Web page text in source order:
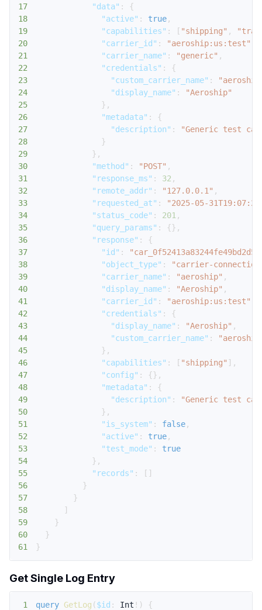
17
"data" :
{
18
"active" : true,
19
"capabilities" : [ "shipping" ,
20
"carrier_id" : "aeroship:us:test"
21
"carrier_name" : "generic" ,
22
"credentials" :
{
23
"custom_carrier_name" :
24
"display_name" :
"Aeroship"
25
} ,
26
"metadata" :
{
27
"description" :
"Generic test
28
}
29
} ,
30
"method" : "POST" ,
31
"response_ms" : 32 ,
32
"remote_addr" : "127.0.0.1" ,
33
"requested_at" :
"2025-05-
34
"status_code" : 201,
35
"query_params" : {} ,
36
"response" :
{
37
"id" :
38
"object_type" :
"carrier-
39
"carrier_name" : "aeroship" ,
40
"display_name" : "Aeroship" ,
41
"carrier_id" : "aeroship:us:test"
42
"credentials" :
{
43
"display_name" : "Aeroship" ,
44
"custom_carrier_name" :
45
} ,
46
"capabilities" : [ "shipping" ] ,
47
"config" : {} ,
48
"metadata" :
{
49
"description" :
"Generic test
50
} ,
51
"is_system" : false,
52
"active" : true,
53
"test_mode" :
true
54
} ,
55
"records" : [ ]
56
}
57
}
58
]
59
}
60
}
61
}
Get Single Log Entry
1 query GetLog ($id : Int ! )
{